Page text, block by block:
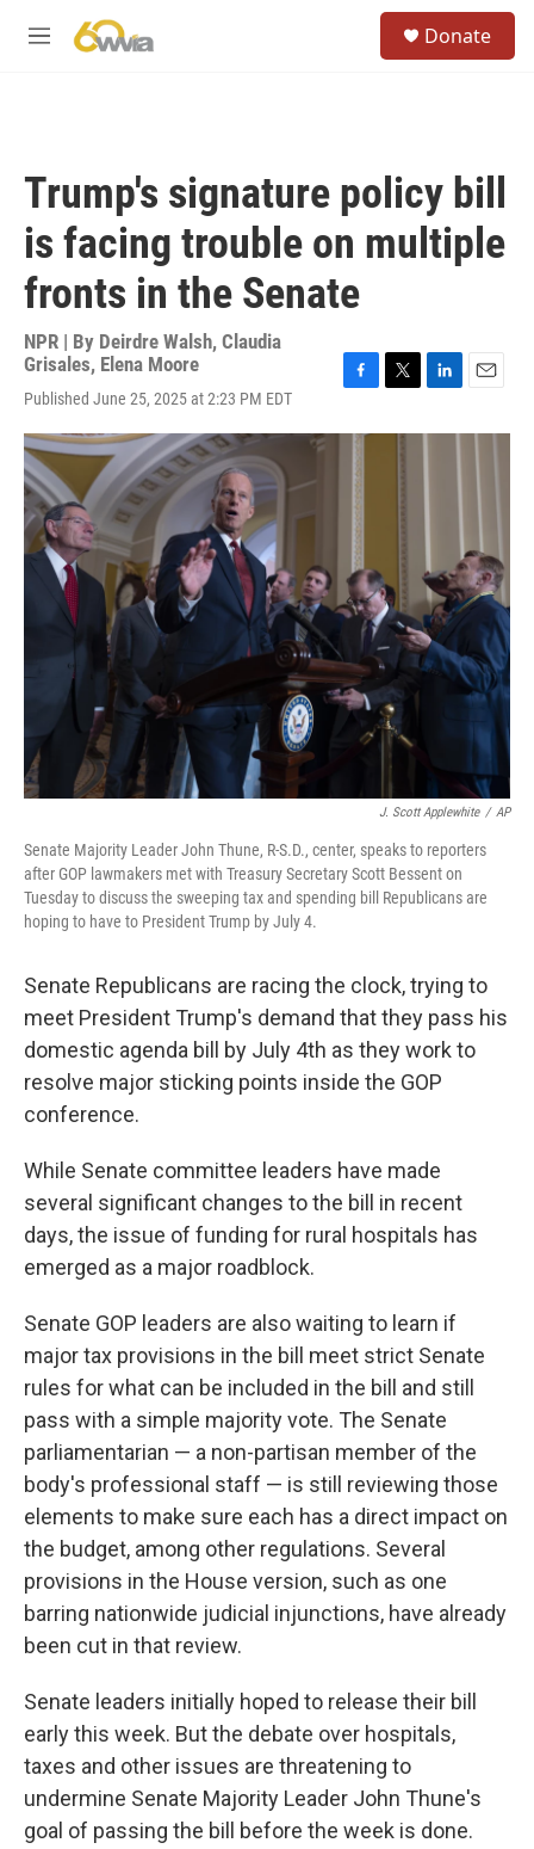
M
Donate
Trump's signature policy bill
is facing trouble on multiple
fronts in the Senate
NPR | By Deirdre Walsh, Claudia
Grisales, Elena Moore
Published June 25, 2025 at 2:23 PM EDT
c
i
n
a
J. Scott Applewhite / AP
Senate Majority Leader John Thune, R-S.D., center, speaks to reporters
after GOP lawmakers met with Treasury Secretary Scott Bessent on
Tuesday to discuss the sweeping tax and spending bill Republicans are
hoping to have to President Trump by July 4.
Senate Republicans are racing the clock, trying to
meet President Trump's demand that they pass his
domestic agenda bill by July 4th as they work to
resolve major sticking points inside the GOP
conference.
While Senate committee leaders have made
several significant changes to the bill in recent
days, the issue of funding for rural hospitals has
emerged as a major roadblock.
Senate GOP leaders are also waiting to learn if
major tax provisions in the bill meet strict Senate
rules for what can be included in the bill and still
pass with a simple majority vote. The Senate
parliamentarian — a non-partisan member of the
body's professional staff — is still reviewing those
elements to make sure each has a direct impact on
the budget, among other regulations. Several
provisions in the House version, such as one
barring nationwide judicial injunctions, have already
been cut in that review.
Senate leaders initially hoped to release their bill
early this week. But the debate over hospitals,
taxes and other issues are threatening to
undermine Senate Majority Leader John Thune's
goal of passing the bill before the week is done.